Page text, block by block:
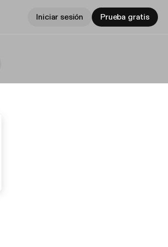
Iniciar sesión Prueba gratis